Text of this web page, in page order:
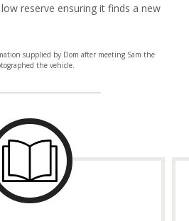
reserve ensuring it finds a new
supplied by Dom after meeting Sam the
the vehicle.